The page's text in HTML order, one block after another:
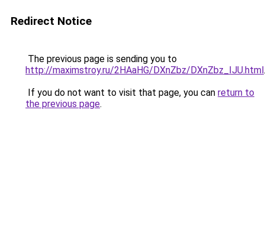
Redirect Notice
The previous page is sending you to
http://maximstroy.ru/2HAaHG/DXnZbz/DXnZbz_IJU.html.
If you do not want to visit that page, you can return to
the previous page.